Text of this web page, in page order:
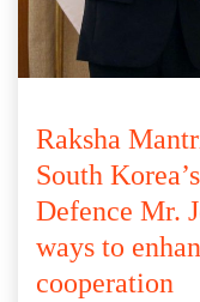
Raksha
South
Defence Mr.
ways to
cooperation